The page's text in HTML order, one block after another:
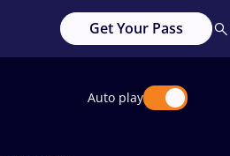
Get Your Pass
Auto play